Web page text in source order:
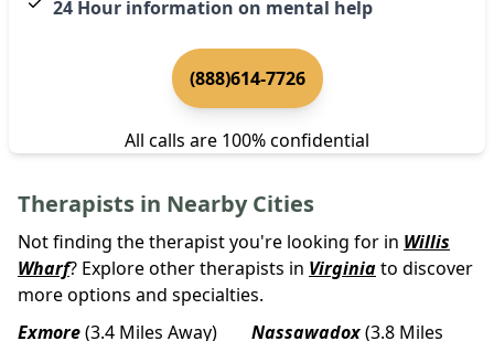
24 Hour information on mental help
(888)614-7726
All calls are 100% confidential
Therapists in Nearby Cities
Not finding the therapist you're looking for in Willis
Wharf? Explore other therapists in Virginiato discover
more options and specialties.
Exmore(3.4 Miles Away) Nassawadox(3.8 Miles